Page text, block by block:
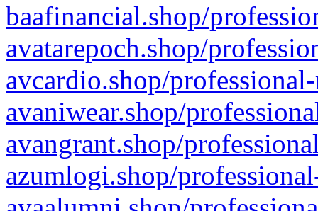
baafinancial.shop/
avatarepoch.shop/
avcardio.shop/
avaniwear.shop/
avangrant.shop/
azumlogi.shop/